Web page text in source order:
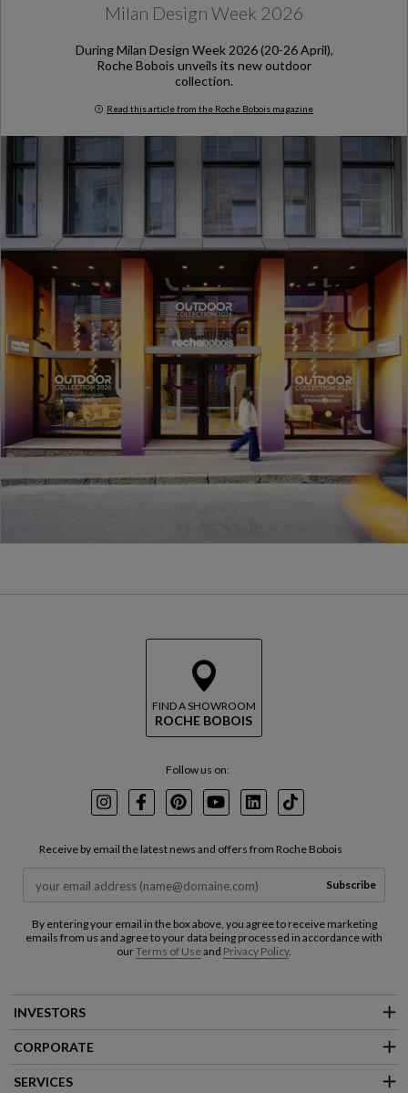
Milan Design Week 2026
During Milan Design Week 2026 (20-26 April),
Roche Bobois unveils its new outdoor
collection.
Read this article from the Roche Bobois magazine
Milan Design Week 2026
FIND A SHOWROOM
ROCHE BOBOIS
Follow us on:
InstagramFacebookPinterest
YoutubeLinkedInTikTok
Receive by email the latest news and offers from Roche Bobois
Subscribe
By entering your email in the box above, you agree to receive marketing
emails from us and agree to your data being processed in accordance with
ourTerms of Useand Privacy Policy.
INVESTORS
CORPORATE
SERVICES